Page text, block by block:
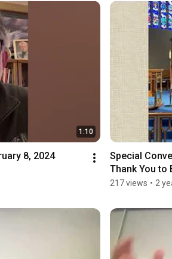
1:10
8, 2024
Special
Thank You to
217 views • 2